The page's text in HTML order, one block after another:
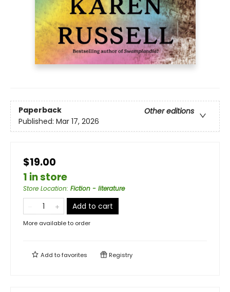
Paperback
Other editions
Published: Mar 17, 2026
$19.00
1 in store
Store Location: Fiction - literature
Add to cart
More available to order
Add tofavorites Registry